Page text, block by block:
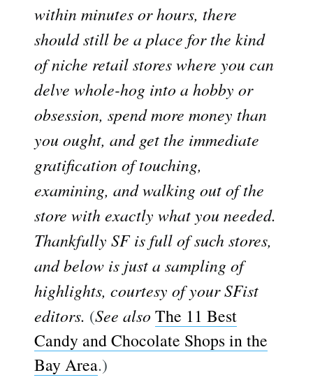
within minutes or hours, there
should still be a place for the kind
of niche retail stores where you can
delve whole-hog into a hobby or
obsession, spend more money than
you ought, and get the immediate
gratification of touching,
examining, and walking out of the
store with exactly what you needed.
Thankfully SF is full of such stores,
and below is just a sampling of
highlights, courtesy of your SFist
editors. (See also The 11 Best
Candy and Chocolate Shops in the
Bay Area.)